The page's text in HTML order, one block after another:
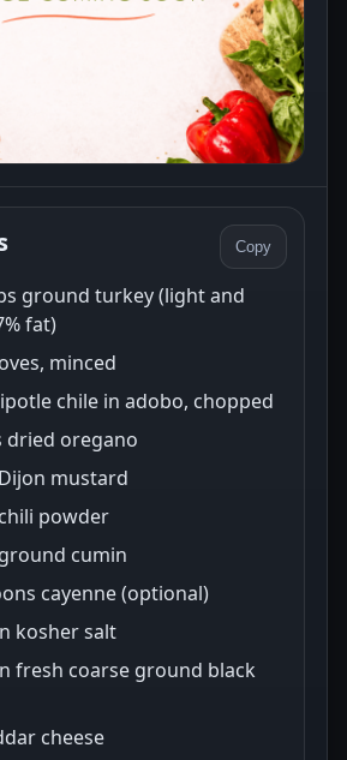
Copy
ground turkey (light and
fat)
minced
chile in adobo, chopped
dried oregano
mustard
powder
cumin
cayenne (optional)
kosher salt
fresh coarse ground black
cheese